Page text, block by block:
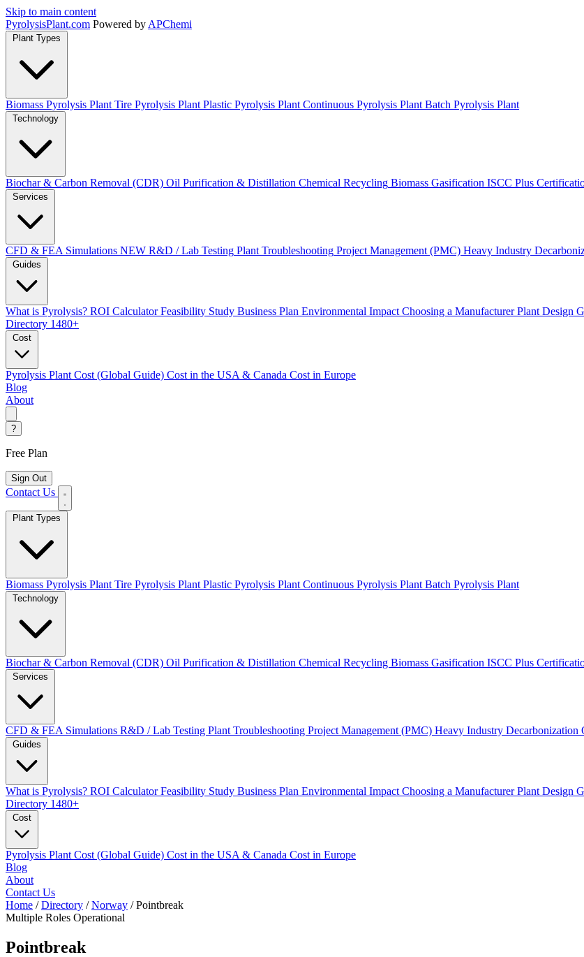
Skip to main content
PyrolysisPlant.com Powered by APChemi
Plant Types
Biomass Pyrolysis Plant Tire Pyrolysis Plant Plastic Pyrolysis Plant Continuous Pyrolysis Plant Batch Pyrolysis Plant
Technology
Biochar & Carbon Removal (CDR) Oil Purification & Distillation Chemical Recycling Biomass Gasification ISCC Plus
Services
CFD & FEA Simulations NEW R&D / Lab Testing Plant Troubleshooting Project Management (PMC) Heavy Industry
Guides
What is Pyrolysis? ROI Calculator Feasibility Study Business Plan Environmental Impact Choosing a Manufacturer Plant Design
Directory 1480+
Cost
Pyrolysis Plant Cost (Global Guide) Cost in the USA & Canada Cost in Europe
Blog
About
?
Free Plan
Sign Out
Contact Us
Biomass Pyrolysis Plant Tire Pyrolysis Plant Plastic Pyrolysis Plant Continuous Pyrolysis Plant Batch Pyrolysis Plant
Biochar & Carbon Removal (CDR) Oil Purification & Distillation Chemical Recycling Biomass Gasification ISCC Plus
CFD & FEA Simulations R&D / Lab Testing Plant Troubleshooting Project Management (PMC) Heavy Industry Decarbonization
What is Pyrolysis? ROI CalculatorFeasibility Study Business Plan Environmental Impact Choosing a ManufacturerPlant Design
Directory 1480+
Pyrolysis Plant Cost (Global Guide) Cost in the USA & Canada Cost in Europe
Blog
About
Contact Us
Home / Directory / Norway / Pointbreak
Multiple Roles Operational
Pointbreak